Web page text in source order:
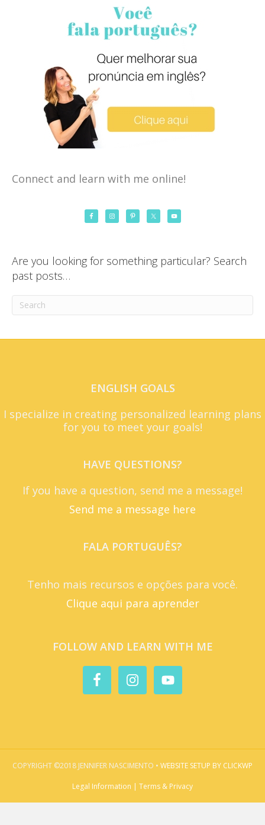
Connect and learn with me online!
Are you looking for something particular? Search
past posts…
ENGLISH GOALS
I specialize in creating personalized learning plans
for you to meet your goals!
HAVE QUESTIONS?
If you have a question, send me a message!
Send me a message here
FALA PORTUGUÊS?
Tenho mais recursos e opções para você.
Clique aqui para aprender
FOLLOW AND LEARN WITH ME
COPYRIGHT ©2018 JENNIFER NASCIMENTO • WEBSITE SETUP BY CLICKWP
Legal Information | Terms & Privacy